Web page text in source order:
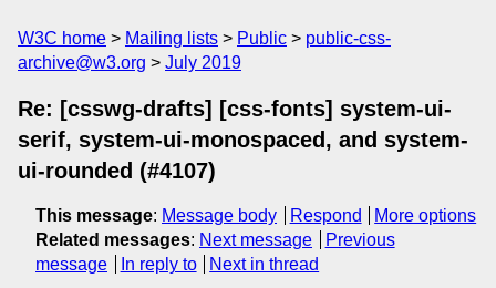
W3C home Mailing lists Public
public-css-
archive@w3.org
July 2019
Re: [csswg-drafts] [css-fonts] system-ui-
serif, system-ui-monospaced, and system-
ui-rounded (#4107)
This message: Message body Respond
More options
Related messages: Next message
Previous
message
In reply to Next in thread